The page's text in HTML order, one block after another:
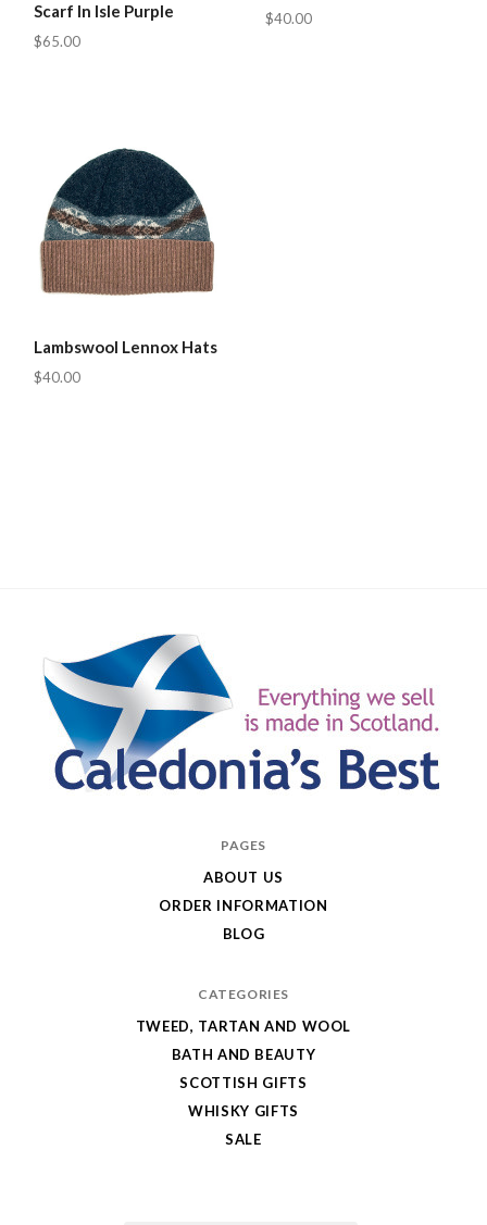
Scarf In Isle Purple
$65.00
$40.00
Lambswool Lennox Hats
$40.00
PAGES
ABOUT US
ORDER INFORMATION
BLOG
CATEGORIES
TWEED, TARTAN AND WOOL
BATH AND BEAUTY
SCOTTISH GIFTS
WHISKY GIFTS
SALE